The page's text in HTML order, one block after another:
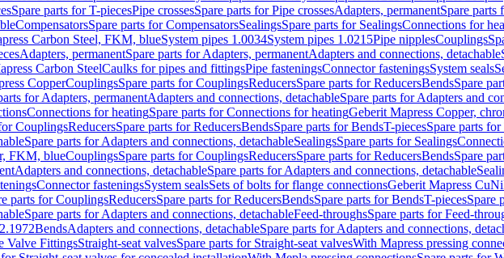
Spare parts for T-piecesPipe crossesSpare parts for Pipe crossesAdapters, permanentSpare parts
CompensatorsSpare parts for CompensatorsSealingsSpare parts for SealingsConnections for
Carbon Steel, FKM, blueSystem pipes 1.0034System pipes 1.0215Pipe nipplesCouplings
Adapters, permanentSpare parts for Adapters, permanentAdapters and connections, detachable
Carbon SteelCaulks for pipes and fittingsPipe fasteningsConnector fasteningsSystem seals
CopperCouplingsSpare parts for CouplingsReducersSpare parts for ReducersBendsSpare
for Adapters, permanentAdapters and connections, detachableSpare parts for Adapters and
Connections for heatingSpare parts for Connections for heatingGeberit Mapress Copper,
CouplingsReducersSpare parts for ReducersBendsSpare parts for BendsT-piecesSpare parts
Spare parts for Adapters and connections, detachableSealingsSpare parts for Sealings
FKM, blueCouplingsSpare parts for CouplingsReducersSpare parts for ReducersBendsSpare
Adapters and connections, detachableSpare parts for Adapters and connections, detachable
Connector fasteningsSystem sealsSets of bolts for flange connectionsGeberit Mapress
parts for CouplingsReducersSpare parts for ReducersBendsSpare parts for BendsT-piecesSpare
Spare parts for Adapters and connections, detachableFeed-throughsSpare parts for Feed-
BendsAdapters and connections, detachableSpare parts for Adapters and connections,
Valve FittingsStraight-seat valvesSpare parts for Straight-seat valvesWith Mapress pressing